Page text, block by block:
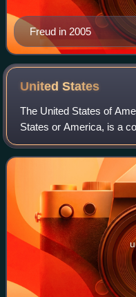
Freud in 2005
UnitedStates
The United States of
States or America, is a
America. It is a federal
a federal capital distri